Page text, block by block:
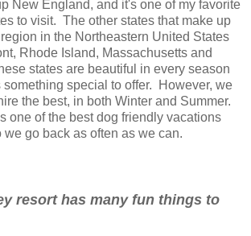
New England, and it's one of my favorite
to visit. The other states that make up
in the Northeastern United States
Rhode Island, Massachusetts and
states are beautiful in every season
special to offer. However, we
the best, in both Winter and Summer.
one of the best dog friendly vacations
go back as often as we can.
resort has many fun things to